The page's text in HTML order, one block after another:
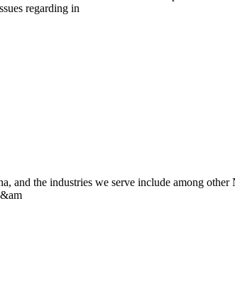
regarding in
and the industries we serve include among